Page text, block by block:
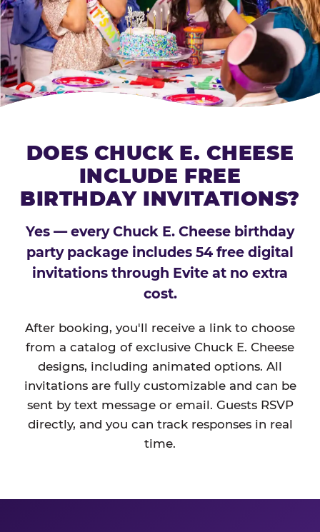
DOES CHUCK E. CHEESE
INCLUDE FREE
BIRTHDAY INVITATIONS?
Yes — every Chuck E. Cheese birthday
party package includes 54 free digital
invitations through Evite at no extra
cost.
After booking, you'll receive a link to choose
from a catalog of exclusive Chuck E. Cheese
designs, including animated options. All
invitations are fully customizable and can be
sent by text message or email. Guests RSVP
directly, and you can track responses in real
time.